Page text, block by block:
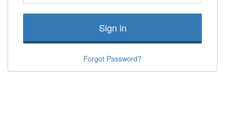
Sign in
Forgot Password?